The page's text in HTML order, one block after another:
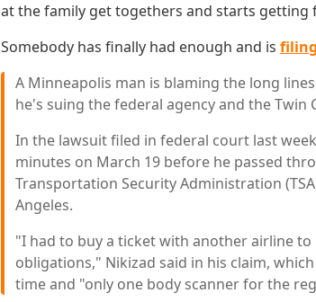
at the family get togethers and starts
Somebody has finally had enough and is
A Minneapolis man is blaming the long
he's suing the federal agency and the
In the lawsuit filed in federal court last
minutes on March 19 before he passed
Transportation Security Administration
Angeles.
"I had to buy a ticket with another airline
obligations," Nikizad said in his claim,
time and "only one body scanner for the